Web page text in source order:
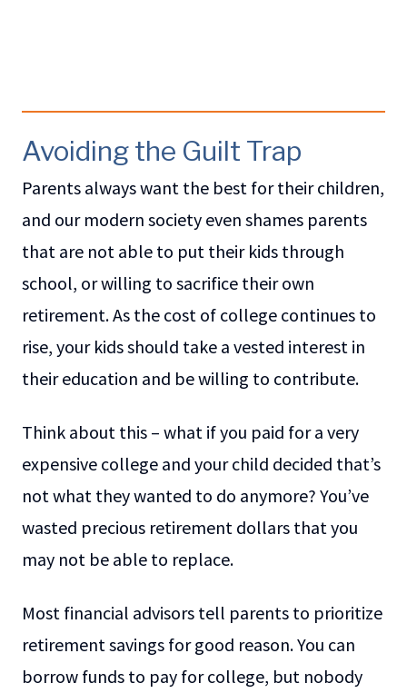
Avoiding the Guilt Trap
Parents always want the best for their children,
and our modern society even shames parents
that are not able to put their kids through
school, or willing to sacrifice their own
retirement. As the cost of college continues to
rise, your kids should take a vested interest in
their education and be willing to contribute.
Think about this – what if you paid for a very
expensive college and your child decided that’s
not what they wanted to do anymore? You’ve
wasted precious retirement dollars that you
may not be able to replace.
Most financial advisors tell parents to prioritize
retirement savings for good reason. You can
borrow funds to pay for college, but nobody